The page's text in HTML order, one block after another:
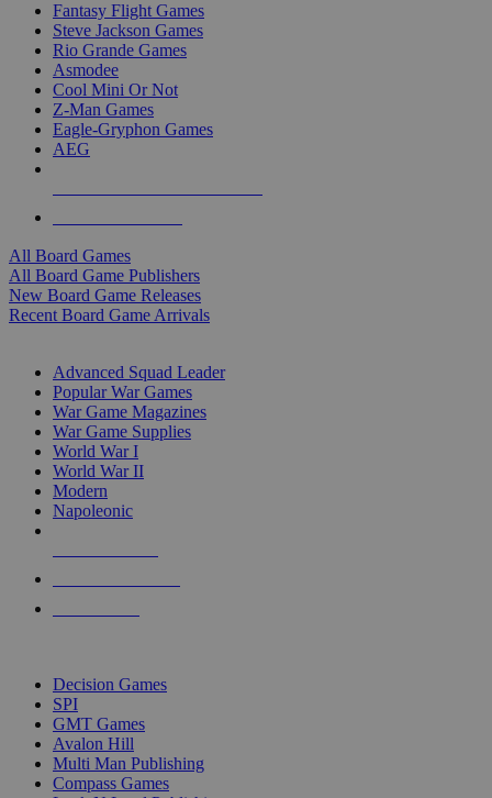
Fantasy Flight Games
Steve Jackson Games
Rio Grande Games
Asmodee
Cool Mini Or Not
Z-Man Games
Eagle-Gryphon Games
AEG
All Board Games
All Board Game Publishers
New Board Game Releases
Recent Board Game Arrivals
Advanced Squad Leader
Popular War Games
War Game Magazines
War Game Supplies
World War I
World War II
Modern
Napoleonic
Decision Games
SPI
GMT Games
Avalon Hill
Multi Man Publishing
Compass Games